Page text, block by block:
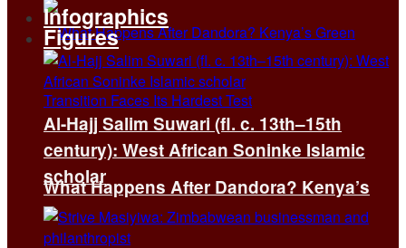
What Happens After Dandora? Kenya’s
Infographics
Figures
Al-Hajj Salim Suwari (fl. c. 13th–15th
century): West African Soninke Islamic
scholar